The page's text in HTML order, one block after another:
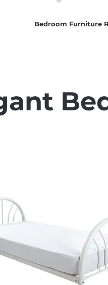
Bedroom Furniture